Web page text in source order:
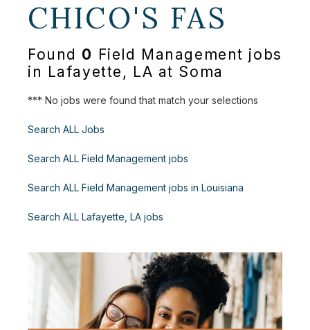
CHICO'S FAS
Found 0 Field Management jobs
in Lafayette, LA at Soma
*** No jobs were found that match your selections
Search ALL Jobs
Search ALL Field Management jobs
Search ALL Field Management jobs in Louisiana
Search ALL Lafayette, LA jobs